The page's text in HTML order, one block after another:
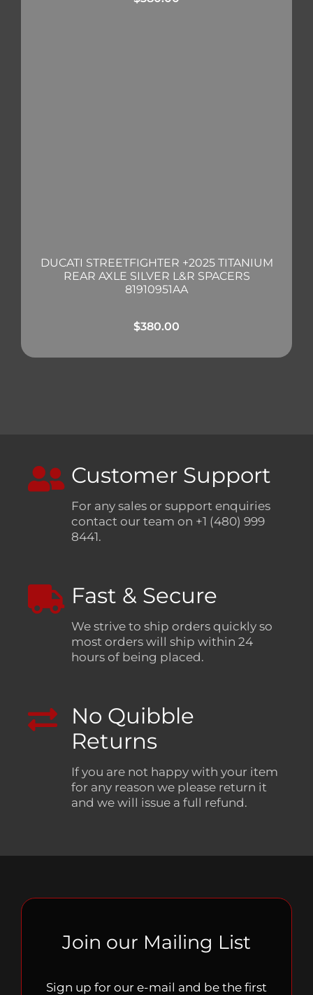
DUCATI STREETFIGHTER +2025 TITANIUM
REAR AXLE SILVER L&R SPACERS
81910951AA
$380.00
Customer Support
For any sales or support enquiries
contact our team on +1 (480) 999
8441.
Fast & Secure
We strive to ship orders quickly so
most orders will ship within 24
hours of being placed.
No Quibble
Returns
If you are not happy with your item
for any reason we please return it
and we will issue a full refund.
Join our Mailing List
Sign up for our e-mail and be the first